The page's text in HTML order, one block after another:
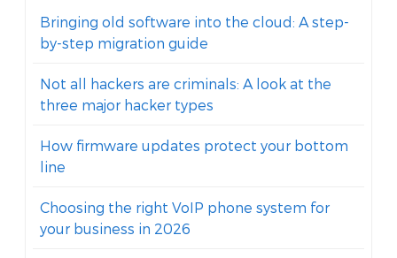
Bringing old software into the cloud: A step-
by-step migration guide
Not all hackers are criminals: A look at the
three major hacker types
How firmware updates protect your bottom
line
Choosing the right VoIP phone system for
your business in 2026